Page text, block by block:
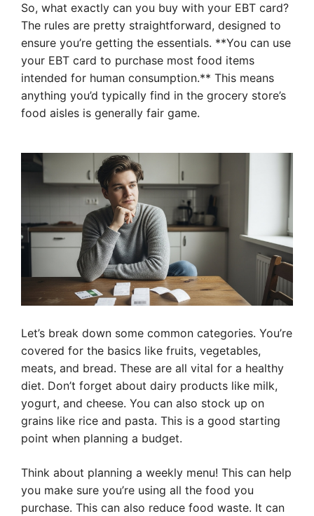
So, what exactly can you buy with your EBT card?
The rules are pretty straightforward, designed to
ensure you’re getting the essentials. **You can use
your EBT card to purchase most food items
intended for human consumption.** This means
anything you’d typically find in the grocery store’s
food aisles is generally fair game.
Let’s break down some common categories. You’re
covered for the basics like fruits, vegetables,
meats, and bread. These are all vital for a healthy
diet. Don’t forget about dairy products like milk,
yogurt, and cheese. You can also stock up on
grains like rice and pasta. This is a good starting
point when planning a budget.
Think about planning a weekly menu! This can help
you make sure you’re using all the food you
purchase. This can also reduce food waste. It can